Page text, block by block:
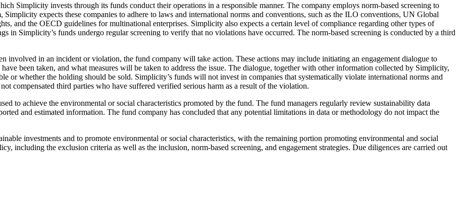
Simplicity invests through its funds conduct their operations in a responsible manner. The company employs norm-based screening to
expects these companies to adhere to laws and international norms and conventions, such as the ILO conventions, UN Global
and the OECD guidelines for multinational enterprises. Simplicity also expects a certain level of compliance regarding other types of
in Simplicity’s funds undergo regular screening to verify that no violations have occurred. The norm-based screening is conducted by a third
involved in an incident or violation, the fund company will take action. These actions may include initiating an engagement dialogue to
been taken, and what measures will be taken to address the issue. The dialogue, together with other information collected by Simplicity,
or whether the holding should be sold. Simplicity’s funds will not invest in companies that systematically violate international norms and
compensated third parties who have suffered verified serious harm as a result of the violation.
to achieve the environmental or social characteristics promoted by the fund. The fund managers regularly review sustainability data
and estimated information. The fund company has concluded that any potential limitations in data or methodology do not impact the
investments and to promote environmental or social characteristics, with the remaining portion promoting environmental and social
including the exclusion criteria as well as the inclusion, norm-based screening, and engagement strategies. Due diligences are carried out